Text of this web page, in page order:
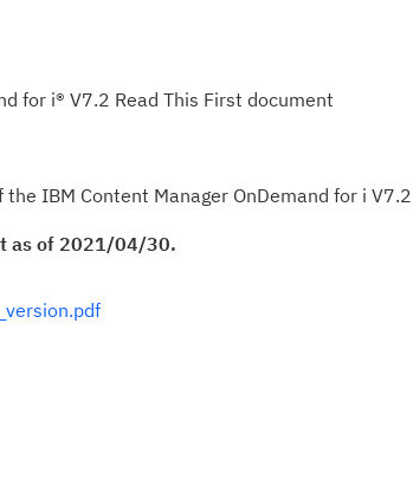
for i® V7.2 Read This First document
IBM Content Manager OnDemand for i
as of 2021/04/30.